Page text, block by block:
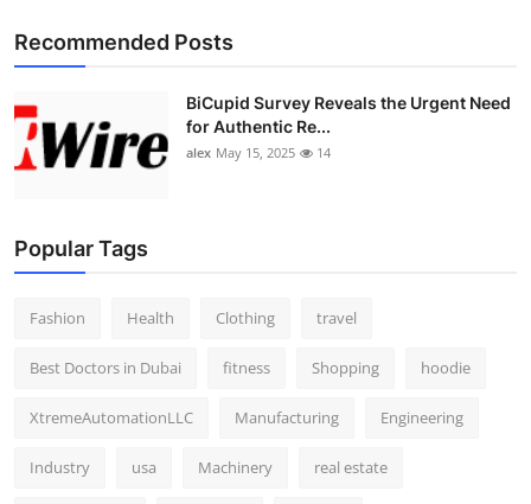
Recommended Posts
BiCupid Survey Reveals the Urgent Need
for Authentic Re...
alex May 15, 2025 14
Popular Tags
Fashion Health Clothing travel
Best Doctors in Dubai fitness Shopping hoodie
XtremeAutomationLLC Manufacturing Engineering
Industry usa Machinery real estate